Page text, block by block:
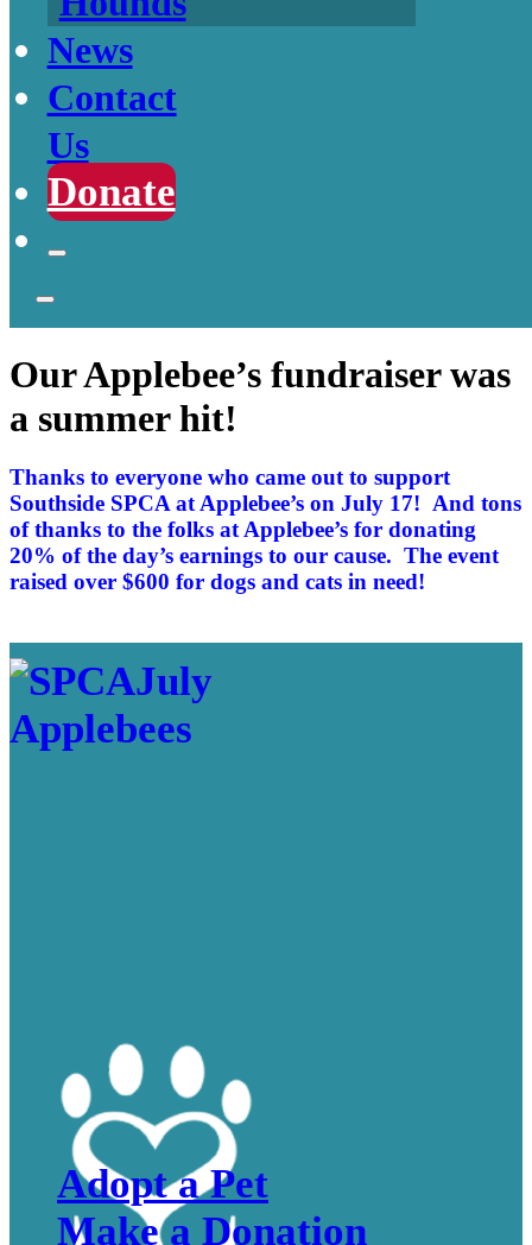
News
Contact
Us
Donate
Our Applebee’s fundraiser was
a summer hit!
Thanks to everyone who came out to support
Southside SPCA at Applebee’s on July 17! And tons
of thanks to the folks at Applebee’s for donating
20% of the day’s earnings to our cause. The event
raised over $600 for dogs and cats in need!
Adopt a Pet
Make a Donation